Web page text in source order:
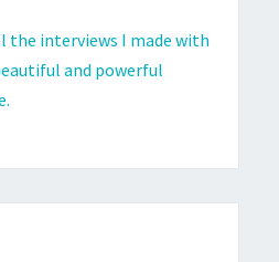
the interviews I made with
and powerful